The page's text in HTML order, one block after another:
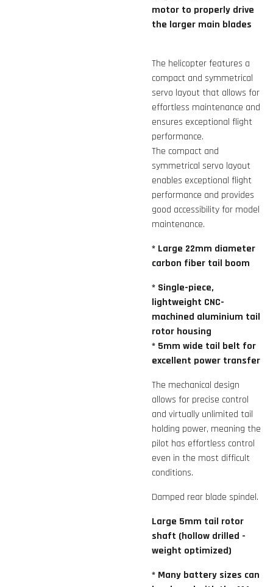
motor to properly drive
the larger main blades
The helicopter features a
compact and symmetrical
servo layout that allows for
effortless maintenance and
ensures exceptional flight
performance.
The compact and
symmetrical servo layout
enables exceptional flight
performance and provides
good accessibility for model
maintenance.
* Large 22mm diameter
carbon fiber tail boom
* Single-piece,
lightweight CNC-
machined aluminium tail
rotor housing
* 5mm wide tail belt for
excellent power transfer
The mechanical design
allows for precise control
and virtually unlimited tail
holding power, meaning the
pilot has effortless control
even in the most difficult
conditions.
Damped rear blade spindel.
Large 5mm tail rotor
shaft (hollow drilled -
weight optimized)
* Many battery sizes can